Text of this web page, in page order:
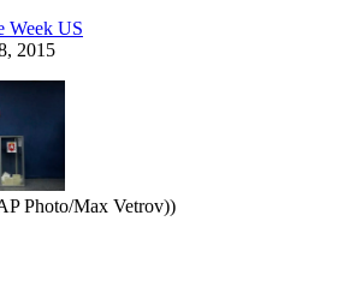
Week US
2015
Photo/Max Vetrov))